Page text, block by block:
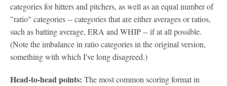
categories for hitters and pitchers, as well as an equal number of
"ratio" categories -- categories that are either averages or ratios,
such as batting average, ERA and WHIP -- if at all possible.
(Note the imbalance in ratio categories in the original version,
something with which I've long disagreed.)
Head-to-head points: The most common scoring format in